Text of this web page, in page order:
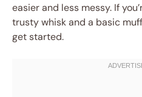
easier and less messy. If
trusty whisk and a basic
get started.